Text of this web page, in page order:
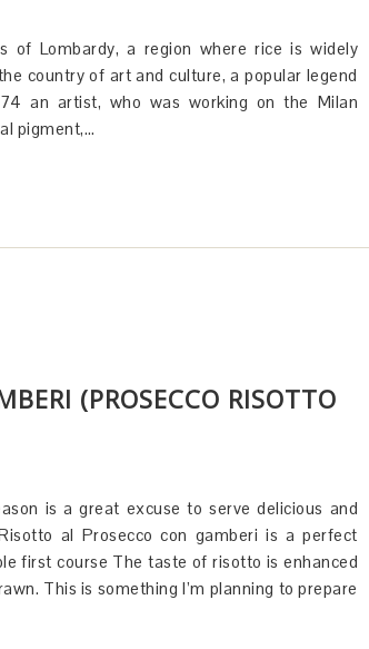
of Lombardy, a region where rice is widely
country of art and culture, a popular legend
an artist, who was working on the Milan
pigment,…
(PROSECCO RISOTTO
is a great excuse to serve delicious and
al Prosecco con gamberi is a perfect
first course The taste of risotto is enhanced
This is something I’m planning to prepare